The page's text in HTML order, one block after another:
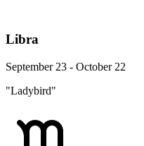
Libra
September 23 - October 22
"Ladybird"